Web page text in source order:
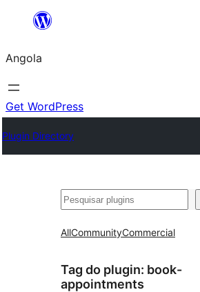
Saltar
o
conteúdo
Angola
Get WordPress
Plugin Directory
Pesquisar
AllCommunityCommercial
Tag do plugin: book-
appointments